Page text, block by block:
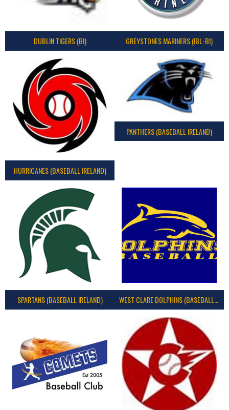
DUBLIN TIGERS (BI) GREYSTONES MARINERS (IBL-BI)
HURRICANES (BASEBALL IRELAND)
PANTHERS (BASEBALL IRELAND)
SPARTANS (BASEBALL IRELAND) WEST CLARE DOLPHINS (BASEBALL IRELAND)